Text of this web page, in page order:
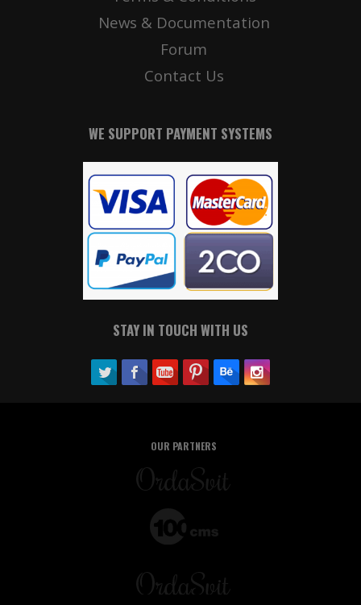
News & Documentation
Forum
Contact Us
WE SUPPORT PAYMENT SYSTEMS
STAY IN TOUCH WITH US
OUR PARTNERS